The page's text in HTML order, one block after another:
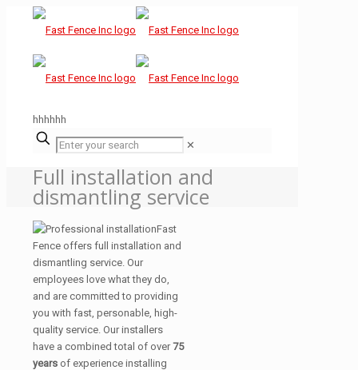
hhhhhh
✕
Full installation and
dismantling service
Fast
Fence offers full installation and
dismantling service. Our
employees love what they do,
and are committed to providing
you with fast, personable, high-
quality service. Our installers
have a combined total of over75
years of experience installing